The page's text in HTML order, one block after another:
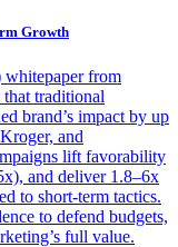
Growth
whitepaper from
traditional
brand’s impact by up
and
lift favorability
and deliver 1.8–6x
to short-term tactics.
to defend budgets,
full value.